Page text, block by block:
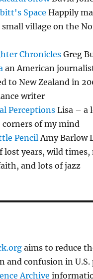
Space Happily
small village on the
ChroniclesGreg
an American
to New Zealand in
writer
Perceptions Lisa – a
of my mind
Pencil Amy Barlow
lost years, wild times,
and lots of jazz
aims to reduce
and confusion in
Archive